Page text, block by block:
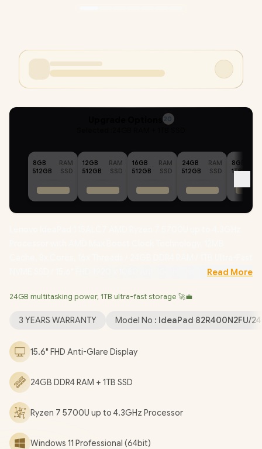
20
8GB
RAM
512GB
SSD
12GB
RAM
512GB
SSD
16GB
RAM
512GB
SSD
24GB
RAM
512GB
SSD
8GB
1TB
NVME SSD / 15.6" FHD 1920 x 1080 Anti-Glare Display /
Windows 11 Professional (64bit)/ HD 720p with Privacy
Reader / 1x Headphone Audio & Microphone Combo Jack / 2x
1.5W Speaker With Dolby Audio / Non-Backlit Keyboard /
Lenovo IdeaPad 1 15ALC7 Ryzen 7 Laptop Deal
[82R400N2FU/24GB/1TB]/3 YEARS WARRANTY
FREE Promate Baton TWS Earbuds+ FREE DELIVERY !
Read More
24GB multitasking power, 1TB ultra-fast storage 🚀💼
3 YEARS WARRANTY Model No : IdeaPad 82R400N2FU/
15.6" FHD Anti-Glare Display
24GB DDR4 RAM + 1TB SSD
Ryzen 7 5700U up to 4.3GHz Processor
Windows 11 Professional (64bit)